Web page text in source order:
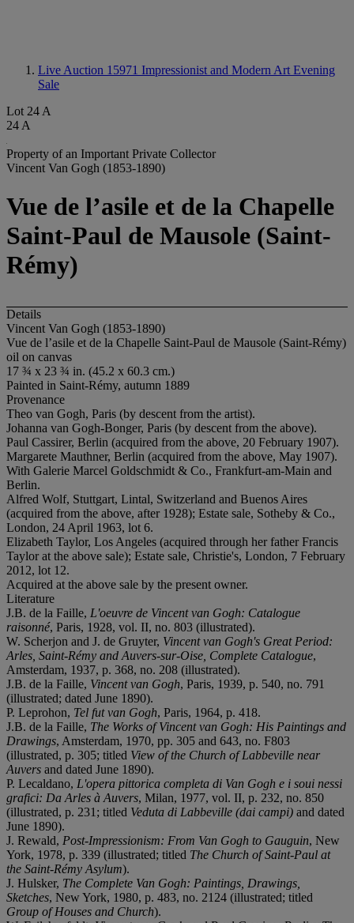
Live Auction 15971 Impressionist and Modern Art Evening
Sale
Lot 24 A
24 A
Property of an Important Private Collector
Vincent Van Gogh (1853-1890)
Vue de l’asile et de la Chapelle
Saint-Paul de Mausole (Saint-
Rémy)
Details
Vincent Van Gogh (1853-1890)
Vue de l’asile et de la Chapelle Saint-Paul de Mausole (Saint-Rémy)
oil on canvas
17 ¾ x 23 ¾ in. (45.2 x 60.3 cm.)
Painted in Saint-Rémy, autumn 1889
Provenance
Theo van Gogh, Paris (by descent from the artist).
Johanna van Gogh-Bonger, Paris (by descent from the above).
Paul Cassirer, Berlin (acquired from the above, 20 February 1907).
Margarete Mauthner, Berlin (acquired from the above, May 1907).
With Galerie Marcel Goldschmidt & Co., Frankfurt-am-Main and
Berlin.
Alfred Wolf, Stuttgart, Lintal, Switzerland and Buenos Aires
(acquired from the above, after 1928); Estate sale, Sotheby & Co.,
London, 24 April 1963, lot 6.
Elizabeth Taylor, Los Angeles (acquired through her father Francis
Taylor at the above sale); Estate sale, Christie's, London, 7 February
2012, lot 12.
Acquired at the above sale by the present owner.
Literature
J.B. de la Faille, L'oeuvre de Vincent van Gogh: Catalogue
raisonné, Paris, 1928, vol. II, no. 803 (illustrated).
W. Scherjon and J. de Gruyter, Vincent van Gogh's Great Period:
Arles, Saint-Rémy and Auvers-sur-Oise, Complete Catalogue,
Amsterdam, 1937, p. 368, no. 208 (illustrated).
J.B. de la Faille, Vincent van Gogh, Paris, 1939, p. 540, no. 791
(illustrated; dated June 1890).
P. Leprohon, Tel fut van Gogh, Paris, 1964, p. 418.
J.B. de la Faille, The Works of Vincent van Gogh: His Paintings and
Drawings, Amsterdam, 1970, pp. 305 and 643, no. F803
(illustrated, p. 305; titled View of the Church of Labbeville near
Auvers and dated June 1890).
P. Lecaldano, L'opera pittorica completa di Van Gogh e i soui nessi
grafici: Da Arles à Auvers, Milan, 1977, vol. II, p. 232, no. 850
(illustrated, p. 231; titled Veduta di Labbeville (dai campi) and dated
June 1890).
J. Rewald, Post-Impressionism: From Van Gogh to Gauguin, New
York, 1978, p. 339 (illustrated; titled The Church of Saint-Paul at
the Saint-Rémy Asylum).
J. Hulsker, The Complete Van Gogh: Paintings, Drawings,
Sketches, New York, 1980, p. 483, no. 2124 (illustrated; titled
Group of Houses and Church).